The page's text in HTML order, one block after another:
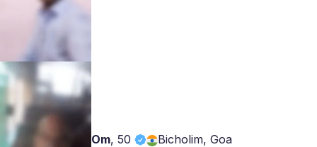
Om, 50 Bicholim, Goa